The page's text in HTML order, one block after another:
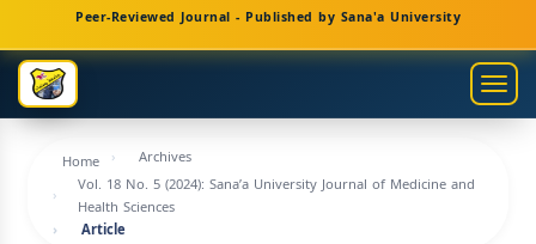
Main
Navigation
Main
Content
Sidebar
Peer-Reviewed Journal - Published by Sana'a University
Home
Archives
Vol. 18 No. 5 (2024): Sana’a University Journal of Medicine and
Health Sciences
Article